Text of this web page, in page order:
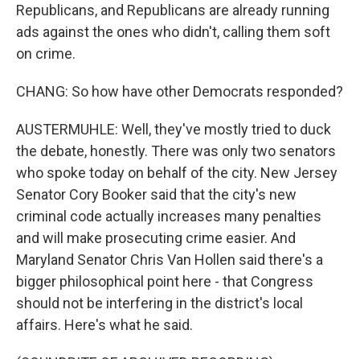
Republicans, and Republicans are already running
ads against the ones who didn't, calling them soft
on crime.
CHANG: So how have other Democrats responded?
AUSTERMUHLE: Well, they've mostly tried to duck
the debate, honestly. There was only two senators
who spoke today on behalf of the city. New Jersey
Senator Cory Booker said that the city's new
criminal code actually increases many penalties
and will make prosecuting crime easier. And
Maryland Senator Chris Van Hollen said there's a
bigger philosophical point here - that Congress
should not be interfering in the district's local
affairs. Here's what he said.